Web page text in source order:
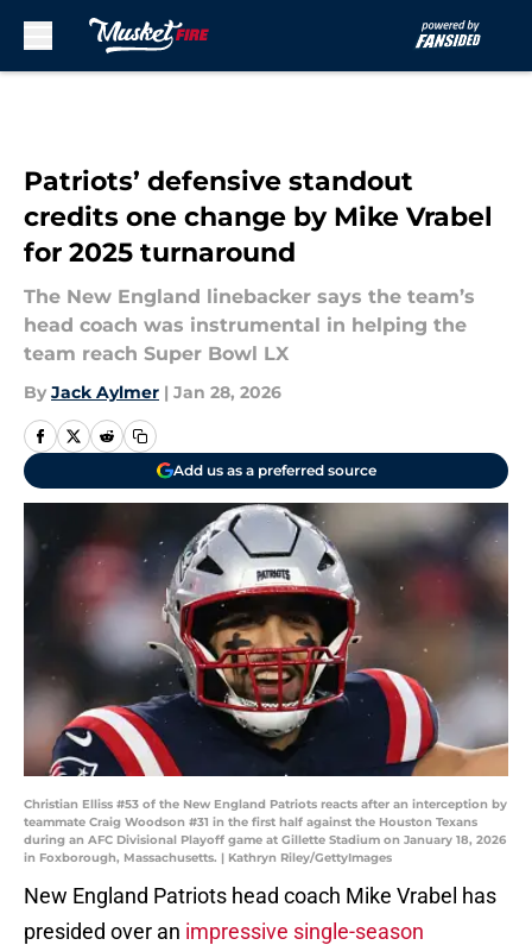
Patriots’ defensive standout
credits one change by Mike Vrabel
for 2025 turnaround
The New England linebacker says the team’s
head coach was instrumental in helping the
team reach Super Bowl LX
By Jack Aylmer | Jan 28, 2026
Add us as a preferred source
Christian Elliss #53 of the New England Patriots reacts after an interception by
teammate Craig Woodson #31 in the first half against the Houston Texans
during an AFC Divisional Playoff game at Gillette Stadium on January 18, 2026
in Foxborough, Massachusetts. | Kathryn Riley/GettyImages
New England Patriots head coach Mike Vrabel has
presided over an impressive single-season